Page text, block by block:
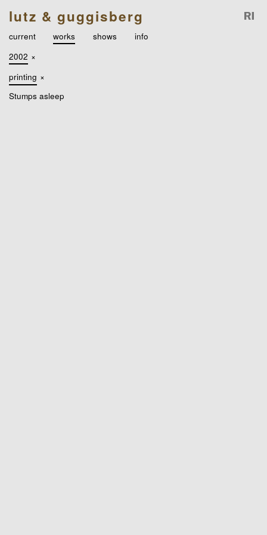
lutz & guggisberg
current works shows
info
2002 ×
printing ×
Stumps asleep